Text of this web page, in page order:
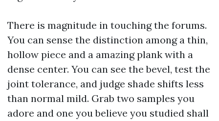
There is magnitude in touching the forums.
You can sense the distinction among a thin,
hollow piece and a amazing plank with a
dense center. You can see the bevel, test the
joint tolerance, and judge shade shifts less
than normal mild. Grab two samples you
adore and one you believe you studied shall